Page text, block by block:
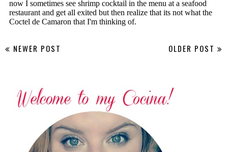
NEWER POST OLDER POST